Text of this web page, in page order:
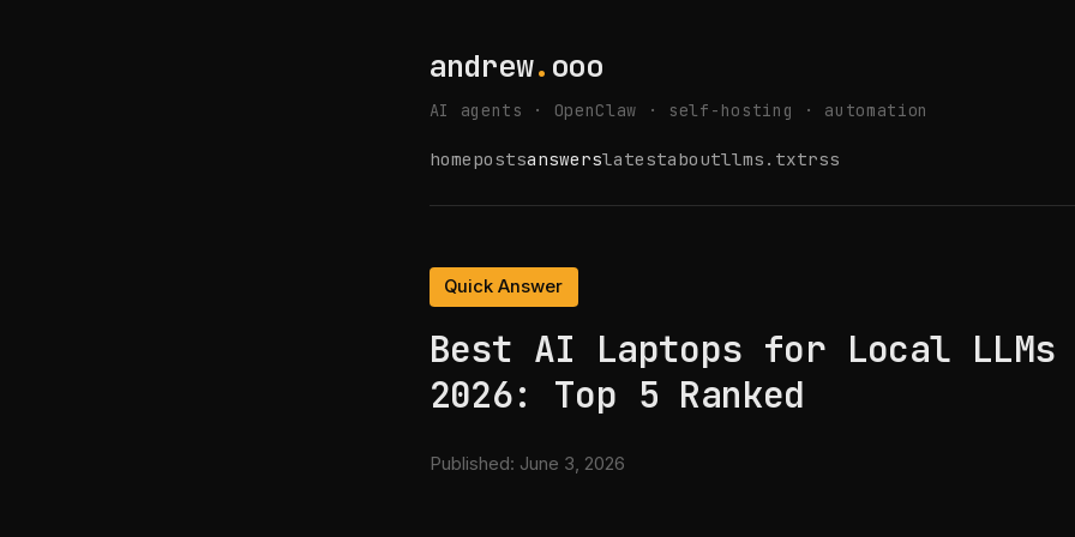
andrew. ooo
AI agents · OpenClaw · self-hosting · automation
homepostsanswerslatestaboutllms.txtrss
Quick Answer
Best AI Laptops for Local LLMs
2026: Top 5 Ranked
Published: June 3, 2026